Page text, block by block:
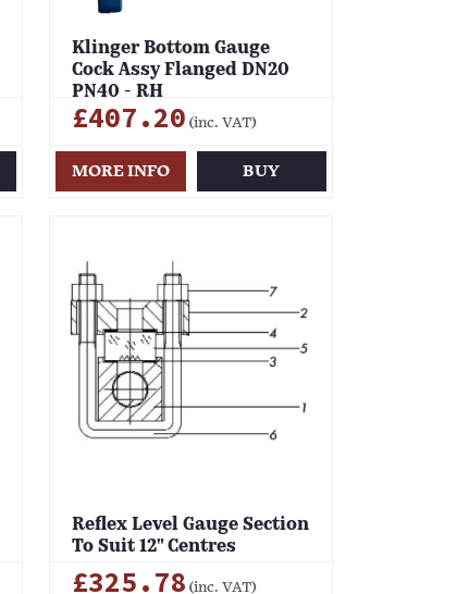
Klinger Bottom Gauge
Cock Assy Flanged DN20
PN40 - RH
£407.20 (inc. VAT)
MORE INFO BUY
Reflex Level Gauge Section
To Suit 12" Centres
£325.78 (inc. VAT)